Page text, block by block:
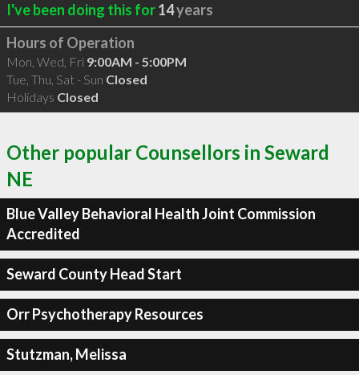
I've been doing this for14years
Hours of Operation
Mon, Wed, Fri 9:00AM - 5:00PM
Tue, Thu, Sat - Sun Closed
Holidays Closed
Other popular Counsellors in Seward
NE
Blue Valley Behavioral Health Joint Commission
Accredited
Seward County Head Start
Orr Psychotherapy Resources
Stutzman, Melissa